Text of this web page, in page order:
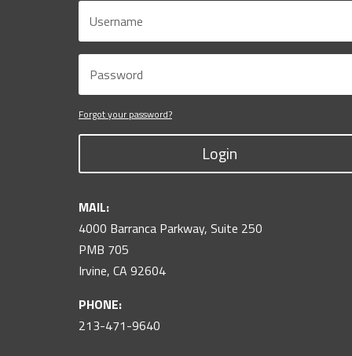
Forgot your password?
Login
MAIL:
4000 Barranca Parkway, Suite 250
PMB 705
Irvine, CA 92604
PHONE:
213-471-9640